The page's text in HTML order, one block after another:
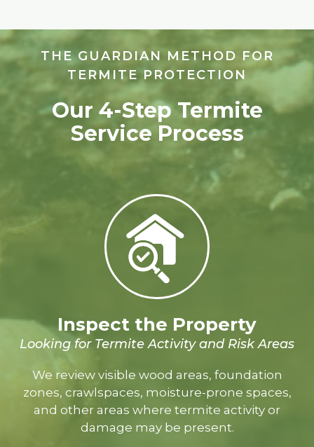
THE GUARDIAN METHOD FOR
TERMITE PROTECTION
Our 4-Step Termite
Service Process
Inspect the Property
Looking for Termite Activity and Risk Areas
We review visible wood areas, foundation
zones, crawlspaces, moisture-prone spaces,
and other areas where termite activity or
damage may be present.